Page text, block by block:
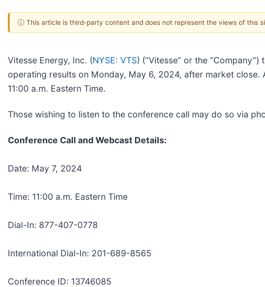
ⓘ This article is third-party content and does not represent the views of this
Vitesse Energy, Inc. (NYSE: VTS) (“Vitesse” or the
operating results on Monday, May 6, 2024, after market
11:00 a.m. Eastern Time.
Those wishing to listen to the conference call may do so via
Conference Call and Webcast Details:
Date: May 7, 2024
Time: 11:00 a.m. Eastern Time
Dial-In: 877-407-0778
International Dial-In: 201-689-8565
Conference ID: 13746085